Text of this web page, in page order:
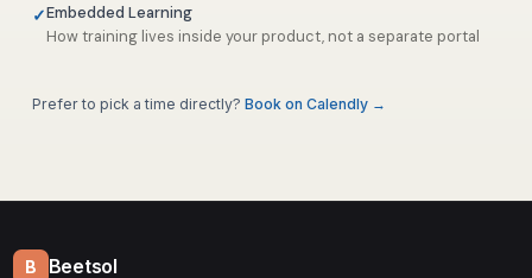
Embedded Learning
How training lives inside your product, not a separate portal
Prefer to pick a time directly? Book on Calendly →
B Beetsol